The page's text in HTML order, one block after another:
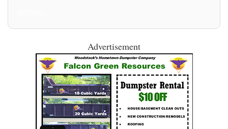
Advertisement